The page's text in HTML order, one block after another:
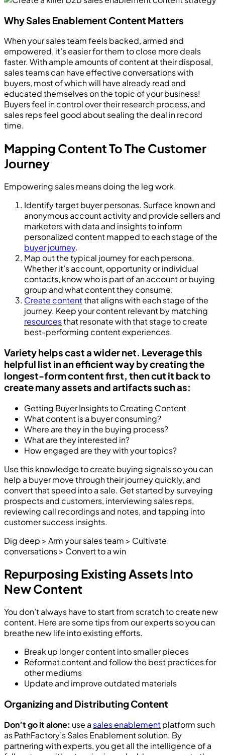
Why Sales Enablement Content Matters
When your sales team feels backed, armed and
empowered, it’s easier for them to close more deals
faster. With ample amounts of content at their disposal,
sales teams can have effective conversations with
buyers, most of which will have already read and
educated themselves on the topic of your business!
Buyers feel in control over their research process, and
sales reps feel good about sealing the deal in record
time.
Mapping Content To The Customer
Journey
Empowering sales means doing the leg work.
Identify target buyer personas. Surface known and
anonymous account activity and provide sellers and
marketers with data and insights to inform
personalized content mapped to each stage of the
buyer journey.
Map out the typical journey for each persona.
Whether it’s account, opportunity or individual
contacts, know who is part of an account or buying
group and what content they consume.
Create contentthat aligns with each stage of the
journey. Keep your content relevant by matching
resourcesthat resonate with that stage to create
best-performing content experiences.
Variety helps cast a wider net. Leverage this
helpful list in an efficient way by creating the
longest-form content first, then cut it back to
create many assets and artifacts such as:
Getting Buyer Insights to Creating Content
What content is a buyer consuming?
Where are they in the buying process?
What are they interested in?
How engaged are they with your topics?
Use this knowledge to create buying signals so you can
help a buyer move through their journey quickly, and
convert that speed into a sale. Get started by surveying
prospects and customers, interviewing sales reps,
reviewing call recordings and notes, and tapping into
customer success insights.
Dig deep > Arm your sales team > Cultivate
conversations > Convert to a win
Repurposing Existing Assets Into
New Content
You don’t always have to start from scratch to create new
content. Here are some tips from our experts so you can
breathe new life into existing efforts.
Break up longer content into smaller pieces
Reformat content and follow the best practices for
other mediums
Update and improve outdated materials
Organizing and Distributing Content
Don’t go it alone: use a sales enablementplatform such
as PathFactory’s Sales Enablement solution. By
partnering with experts, you get all the intelligence of a